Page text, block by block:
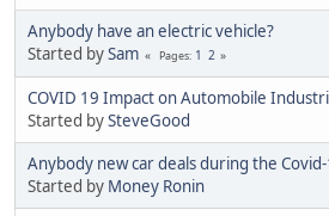
Anybody have an electric vehicle?
Started bySam Pages 1 2
COVID 19 Impact on Automobile
Started bySteveGood
Anybody new car deals during the Covid-
Started by Money Ronin